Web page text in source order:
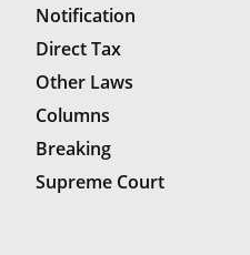
Notification
Direct Tax
Other Laws
Columns
Breaking
Supreme Court